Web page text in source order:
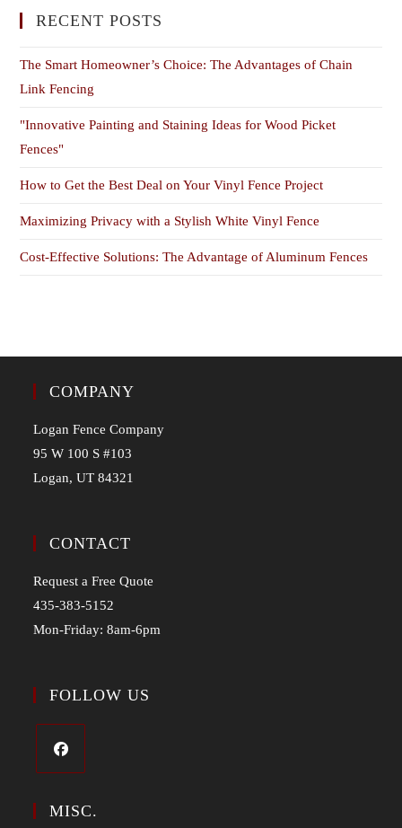
RECENT POSTS
The Smart Homeowner’s Choice: The Advantages of Chain
Link Fencing
"Innovative Painting and Staining Ideas for Wood Picket
Fences"
How to Get the Best Deal on Your Vinyl Fence Project
Maximizing Privacy with a Stylish White Vinyl Fence
Cost-Effective Solutions: The Advantage of Aluminum Fences
COMPANY
Logan Fence Company
95 W 100 S #103
Logan, UT 84321
CONTACT
Request a Free Quote
435-383-5152
Mon-Friday: 8am-6pm
FOLLOW US
MISC.